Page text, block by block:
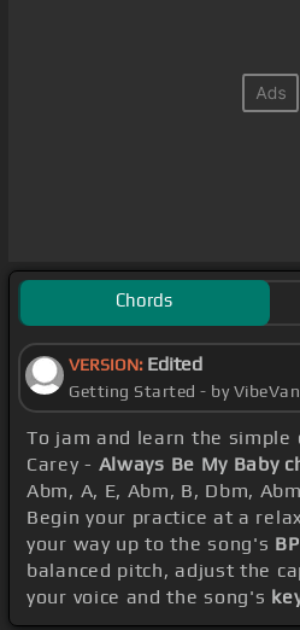
Chords
VERSION: Edited
Getting Started - by
To jam and learn the simple
Carey - Always Be My Baby
Abm, A, E, Abm, B, Dbm,
Begin your practice at a
your way up to the song's
balanced pitch, adjust the
your voice and the song's